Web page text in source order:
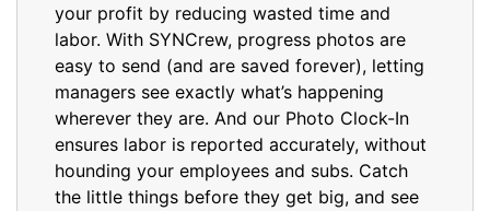
your profit by reducing wasted time and
labor. With SYNCrew, progress photos are
easy to send (and are saved forever), letting
managers see exactly what’s happening
wherever they are. And our Photo Clock-In
ensures labor is reported accurately, without
hounding your employees and subs. Catch
the little things before they get big, and see